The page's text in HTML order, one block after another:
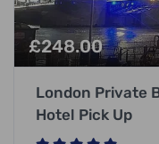
£248.00
London Private
Hotel Pick Up